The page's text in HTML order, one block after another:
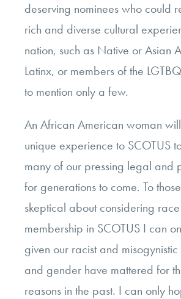
deserving nominees who could
rich and diverse cultural
nation, such as Native or Asian
Latinx, or members of the
to mention only a few.
An African American woman
unique experience to SCOTUS
many of our pressing legal and
for generations to come. To
skeptical about considering
membership in SCOTUS I can
given our racist and
and gender have mattered for
reasons in the past. I can only